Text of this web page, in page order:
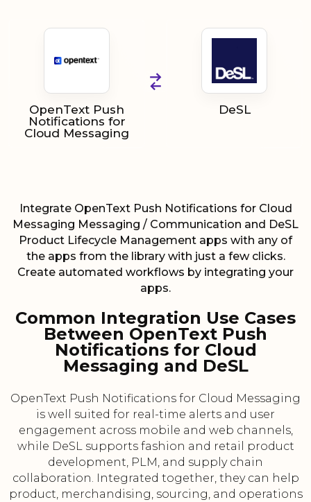
OpenText Push
Notifications for
Cloud Messaging
DeSL
Integrate OpenText Push Notifications for Cloud
Messaging Messaging / Communication and DeSL
Product Lifecycle Management apps with any of
the apps from the library with just a few clicks.
Create automated workflows by integrating your
apps.
Common Integration Use Cases
Between OpenText Push
Notifications for Cloud
Messaging and DeSL
OpenText Push Notifications for Cloud Messaging
is well suited for real-time alerts and user
engagement across mobile and web channels,
while DeSL supports fashion and retail product
development, PLM, and supply chain
collaboration. Integrated together, they can help
product, merchandising, sourcing, and operations